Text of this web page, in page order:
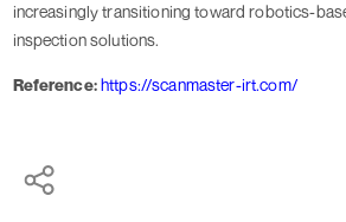
increasingly transitioning toward robotics-
inspection solutions.
Reference:https://scanmaster-irt.com/